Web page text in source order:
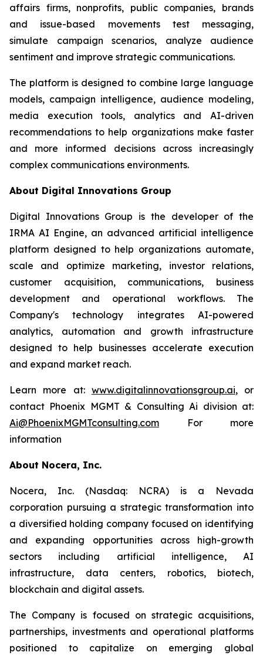
affairs firms, nonprofits, public companies, brands
and issue-based movements test messaging,
simulate campaign scenarios, analyze audience
sentiment and improve strategic communications.
The platform is designed to combine large language
models, campaign intelligence, audience modeling,
media execution tools, analytics and AI-driven
recommendations to help organizations make faster
and more informed decisions across increasingly
complex communications environments.
About Digital Innovations Group
Digital Innovations Group is the developer of the
IRMA AI Engine, an advanced artificial intelligence
platform designed to help organizations automate,
scale and optimize marketing, investor relations,
customer acquisition, communications, business
development and operational workflows. The
Company's technology integrates AI-powered
analytics, automation and growth infrastructure
designed to help businesses accelerate execution
and expand market reach.
Learn more at: www.digitalinnovationsgroup.ai, or
contact Phoenix MGMT & Consulting Ai division at:
Ai@PhoenixMGMTconsulting.com For more
information
About Nocera, Inc.
Nocera, Inc. (Nasdaq: NCRA) is a Nevada
corporation pursuing a strategic transformation into
a diversified holding company focused on identifying
and expanding opportunities across high-growth
sectors including artificial intelligence, AI
infrastructure, data centers, robotics, biotech,
blockchain and digital assets.
The Company is focused on strategic acquisitions,
partnerships, investments and operational platforms
positioned to capitalize on emerging global